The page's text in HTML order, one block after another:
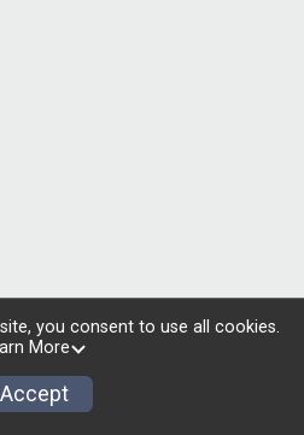
you consent to use all cookies.
More
I Accept